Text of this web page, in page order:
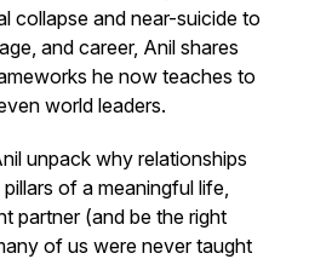
collapse and near-suicide to
and career, Anil shares
he now teaches to
world leaders.
unpack why relationships
of a meaningful life,
partner (and be the right
of us were never taught